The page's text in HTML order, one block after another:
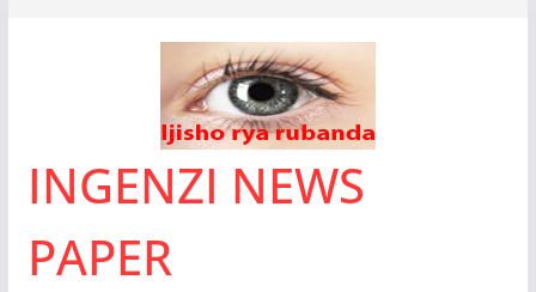
INGENZI NEWS
PAPER